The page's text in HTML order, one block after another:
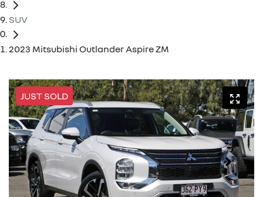
SUV
2023 Mitsubishi Outlander Aspire ZM
JUST SOLD